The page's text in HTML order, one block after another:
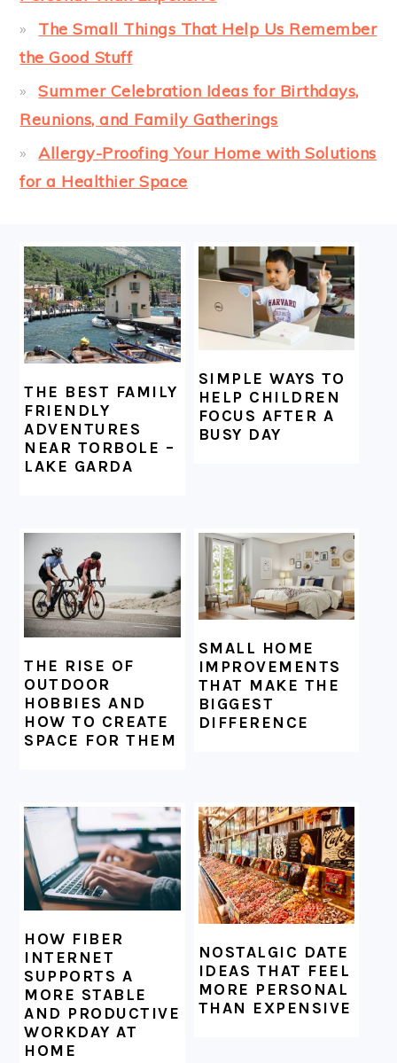
The Small Things That Help Us Remember
the Good Stuff
Summer Celebration Ideas for Birthdays,
Reunions, and Family Gatherings
Allergy-Proofing Your Home with Solutions
for a Healthier Space
FOOTER
THE BEST FAMILY
FRIENDLY
ADVENTURES
NEAR TORBOLE –
LAKE GARDA
SIMPLE WAYS TO
HELP CHILDREN
FOCUS AFTER A
BUSY DAY
THE RISE OF
OUTDOOR
HOBBIES AND
HOW TO CREATE
SPACE FOR THEM
SMALL HOME
IMPROVEMENTS
THAT MAKE THE
BIGGEST
DIFFERENCE
HOW FIBER
INTERNET
SUPPORTS A
MORE STABLE
AND PRODUCTIVE
WORKDAY AT
HOME
NOSTALGIC DATE
IDEAS THAT FEEL
MORE PERSONAL
THAN EXPENSIVE